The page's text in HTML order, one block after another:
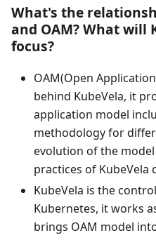
What's the
and OAM? What will
focus?
OAM(Open
behind KubeVela, it
application model
methodology for
evolution of the
practices of KubeVela
KubeVela is the
Kubernetes, it works
brings OAM model